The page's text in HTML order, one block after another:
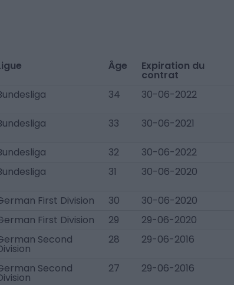
Âge Expiration du
contrat
34 30-06-2022
33 30-06-2021
32
30-06-2022
31 30-06-2020
First Division 30
30-06-2020
First Division 29
29-06-2020
Second 28 29-06-2016
Second 27 29-06-2016